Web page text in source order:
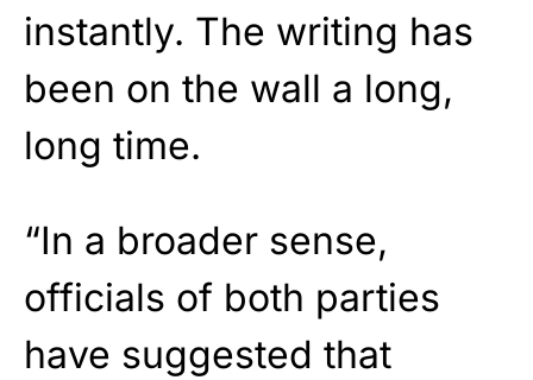
instantly. The writing has
been on the wall a long,
long time.
“In a broader sense,
officials of both parties
have suggested that